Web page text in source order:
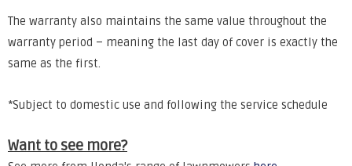
The warranty also maintains the same value throughout the
warranty period – meaning the last day of cover is exactly the
same as the first.
*Subject to domestic use and following the service schedule
Want to see more?